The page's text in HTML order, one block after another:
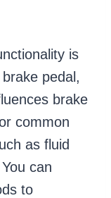
is
pedal,
brake
common
as fluid
can
to